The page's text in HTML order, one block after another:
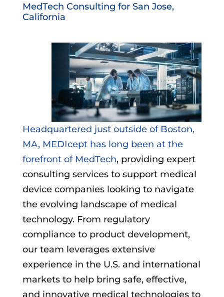
MedTech Consulting for San Jose,
California
Headquartered just outside of Boston,
MA, MEDIcept has long been at the
forefront of MedTech, providing expert
consulting services to support medical
device companies looking to navigate
the evolving landscape of medical
technology. From regulatory
compliance to product development,
our team leverages extensive
experience in the U.S. and international
markets to help bring safe, effective,
and innovative medical technologies to